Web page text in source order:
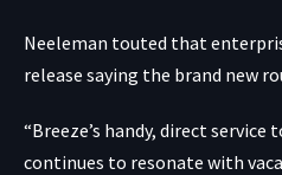
Neeleman touted that
release saying the brand new
“Breeze’s handy, direct
continues to resonate with